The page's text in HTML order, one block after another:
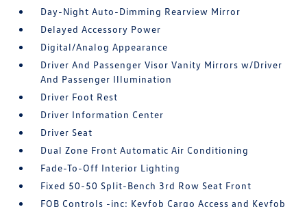
Day-Night Auto-Dimming Rearview Mirror
Delayed Accessory Power
Digital/Analog Appearance
Driver And Passenger Visor Vanity Mirrors w/Driver
And Passenger Illumination
Driver Foot Rest
Driver Information Center
Driver Seat
Dual Zone Front Automatic Air Conditioning
Fade-To-Off Interior Lighting
Fixed 50-50 Split-Bench 3rd Row Seat Front
FOB Controls -inc: Keyfob Cargo Access and Keyfob